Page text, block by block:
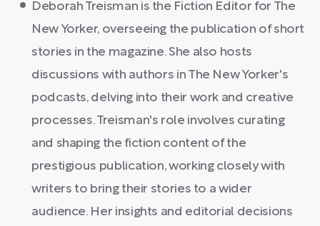
Deborah Treisman is the Fiction Editor for The
New Yorker, overseeing the publication of short
stories in the magazine. She also hosts
discussions with authors in The New Yorker's
podcasts, delving into their work and creative
processes. Treisman's role involves curating
and shaping the fiction content of the
prestigious publication, working closely with
writers to bring their stories to a wider
audience. Her insights and editorial decisions